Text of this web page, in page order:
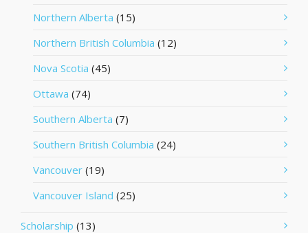
Northern Alberta (15)
Northern British Columbia (12)
Nova Scotia (45)
Ottawa (74)
Southern Alberta (7)
Southern British Columbia (24)
Vancouver (19)
Vancouver Island (25)
Scholarship (13)